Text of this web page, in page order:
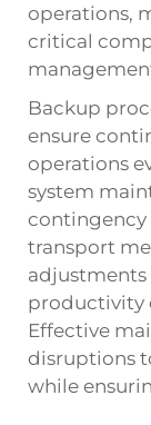
operations,
critical
Backup
ensure
operations
system
contingency
transport
productivity
Effective
disruptions
while